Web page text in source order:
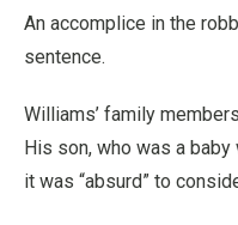
An accomplice in the
sentence.
Williams’ family
His son, who was a
it was “absurd” to